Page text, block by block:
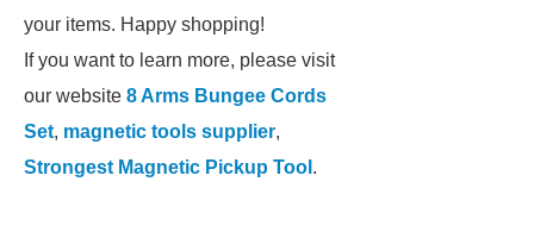
your items. Happy shopping!
If you want to learn more, please visit
our website 8 Arms Bungee Cords
Set, magnetic tools supplier,
Strongest Magnetic Pickup Tool .